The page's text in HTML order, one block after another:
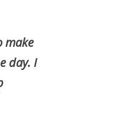
make
day. I